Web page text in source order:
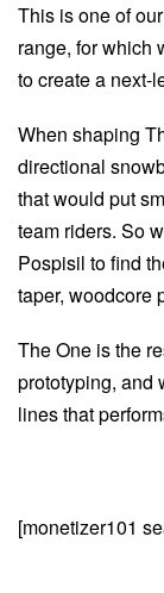
This is one of
range, for which
to create a next-
When shaping
directional
that would put
team riders. So
Pospisil to find
taper, woodcore
The One is the
prototyping, and
lines that
[monetizer101